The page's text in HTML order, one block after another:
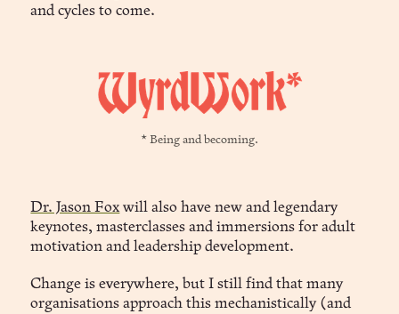
and cycles to come.
* Being and becoming.
Dr. Jason Fox will also have new and legendary
keynotes, masterclasses and immersions for adult
motivation and leadership development.
Change is everywhere, but I still find that many
organisations approach this mechanistically (and